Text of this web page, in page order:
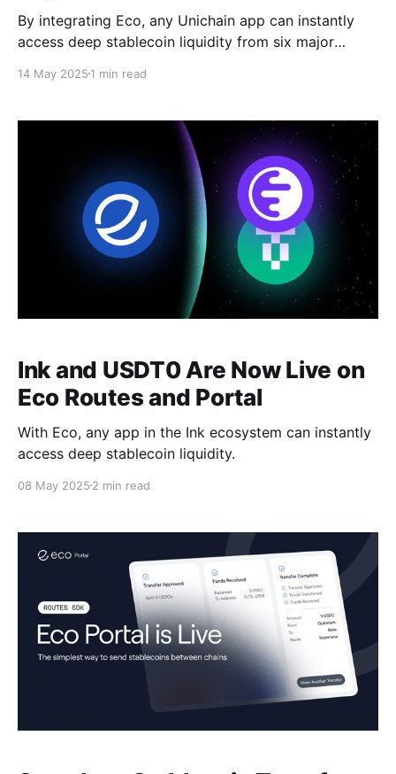
By integrating Eco, any Unichain app can instantly
access deep stablecoin liquidity from six major
14 May 2025 1 min read
Ink and USDT0 Are Now Live on
Eco Routes and Portal
With Eco, any app in the Ink ecosystem can instantly
access deep stablecoin liquidity.
08 May 2025 2 min read